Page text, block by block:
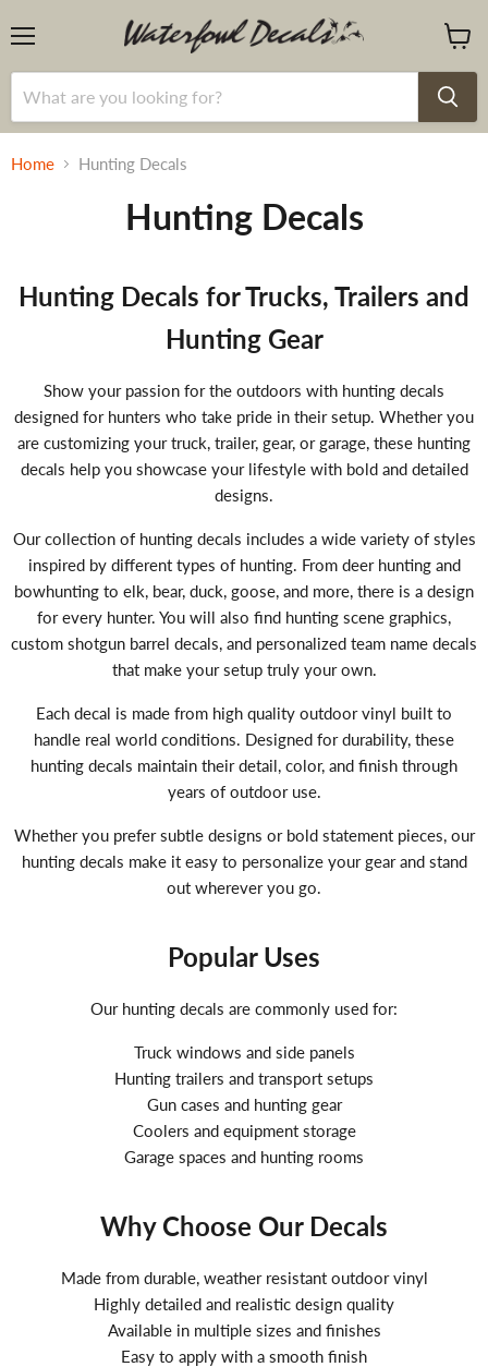
cart
Home Hunting Decals
Hunting Decals
Hunting Decals for Trucks, Trailers and
Hunting Gear
Show your passion for the outdoors with hunting decals
designed for hunters who take pride in their setup. Whether you
are customizing your truck, trailer, gear, or garage, these hunting
decals help you showcase your lifestyle with bold and detailed
designs.
Our collection of hunting decals includes a wide variety of styles
inspired by different types of hunting. From deer hunting and
bowhunting to elk, bear, duck, goose, and more, there is a design
for every hunter. You will also find hunting scene graphics,
custom shotgun barrel decals, and personalized team name decals
that make your setup truly your own.
Each decal is made from high quality outdoor vinyl built to
handle real world conditions. Designed for durability, these
hunting decals maintain their detail, color, and finish through
years of outdoor use.
Whether you prefer subtle designs or bold statement pieces, our
hunting decals make it easy to personalize your gear and stand
out wherever you go.
Popular Uses
Our hunting decals are commonly used for:
Truck windows and side panels
Hunting trailers and transport setups
Gun cases and hunting gear
Coolers and equipment storage
Garage spaces and hunting rooms
Why Choose Our Decals
Made from durable, weather resistant outdoor vinyl
Highly detailed and realistic design quality
Available in multiple sizes and finishes
Easy to apply with a smooth finish